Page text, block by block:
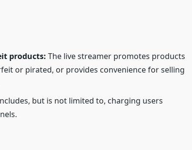
products: The live streamer promotes products
or pirated, or provides convenience for selling
but is not limited to, charging users